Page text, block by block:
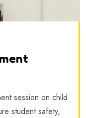
session on child
student safety,